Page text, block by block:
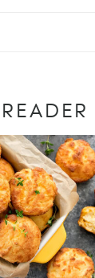
READER